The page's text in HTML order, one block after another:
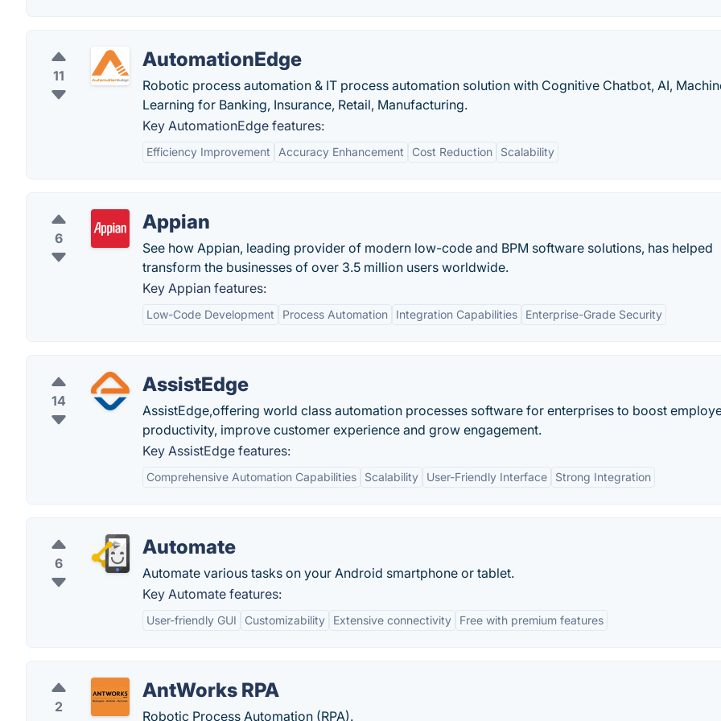
11
AutomationEdge
Robotic process automation & IT process automation solution with Cognitive Chatbot, AI,
Learning for Banking, Insurance, Retail, Manufacturing.
Key AutomationEdge features:
Efficiency Improvement Accuracy Enhancement Cost Reduction Scalability
6
Appian
See how Appian, leading provider of modern low-code and BPM software solutions, has helped
transform the businesses of over 3.5 million users worldwide.
Key Appian features:
Low-Code Development Process Automation Integration Capabilities Enterprise-Grade Security
14
AssistEdge
AssistEdge,offering world class automation processes software for enterprises to boost
productivity, improve customer experience and grow engagement.
Key AssistEdge features:
Comprehensive Automation Capabilities Scalability User-Friendly Interface Strong Integration
6
Automate
Automate various tasks on your Android smartphone or tablet.
Key Automate features:
User-friendly GUI Customizability Extensive connectivity Free with premium features
2
AntWorks RPA
Robotic Process Automation (RPA).